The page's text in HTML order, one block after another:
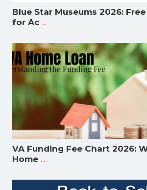
Blue Star Museums 2026:
for Ac ...
VA Funding Fee Chart 2026:
Home ...